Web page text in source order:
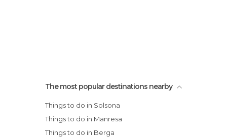
The most popular destinations nearby
Things to do in Solsona
Things to do in Manresa
Things to do in Berga